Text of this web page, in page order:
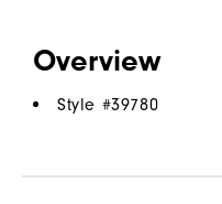
Overview
Style #39780